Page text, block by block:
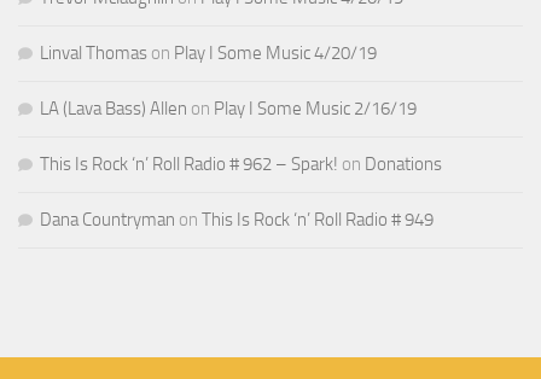
Linval Thomas on Play I Some Music 4/20/19
LA (Lava Bass) Allen on Play I Some Music 2/16/19
This Is Rock ‘n’ Roll Radio # 962 – Spark! on Donations
Dana Countryman on This Is Rock ‘n’ Roll Radio # 949